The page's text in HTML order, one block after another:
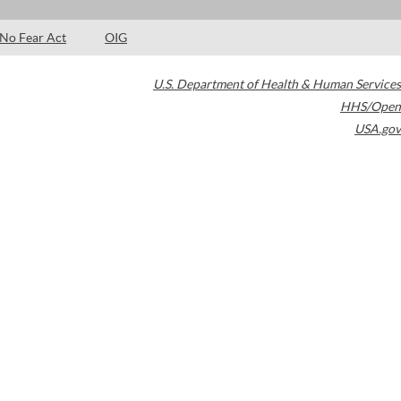
No Fear Act OIG
U.S. Department of Health & Human Services
HHS/Open
USA.gov